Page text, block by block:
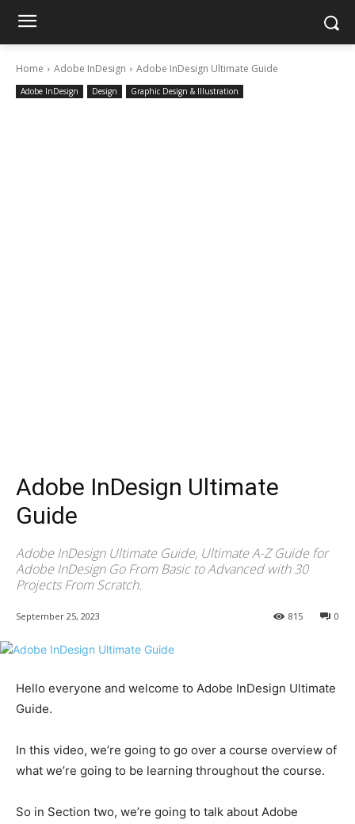
Home Adobe InDesign Adobe InDesign Ultimate Guide
Adobe InDesign Design Graphic Design & Illustration
Adobe InDesign Ultimate
Guide
Adobe InDesign Ultimate Guide, Ultimate A-Z Guide for
Adobe InDesign Go From Basic to Advanced with 30
Projects From Scratch.
September 25, 2023 0
815
Hello everyone and welcome to Adobe InDesign Ultimate
Guide.
In this video, we’re going to go over a course overview of
what we’re going to be learning throughout the course.
So in Section two, we’re going to talk about Adobe